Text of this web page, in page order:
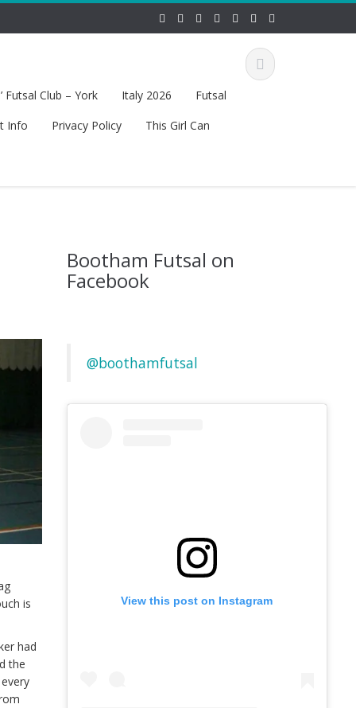
Futsal Club – York Italy 2026
Futsal
Info
Privacy Policy This Girl Can
is
had
the
Bootham Futsal on
Facebook
@boothamfutsal
View this post on Instagram